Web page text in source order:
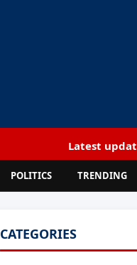
Latest updates
POLITICS TRENDING
CATEGORIES